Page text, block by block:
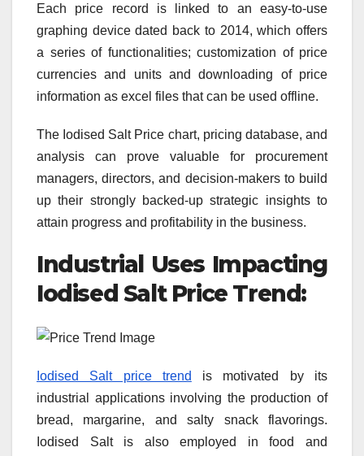
Each price record is linked to an easy-to-use
graphing device dated back to 2014, which offers
a series of functionalities; customization of price
currencies and units and downloading of price
information as excel files that can be used offline.
The Iodised Salt Price chart, pricing database, and
analysis can prove valuable for procurement
managers, directors, and decision-makers to build
up their strongly backed-up strategic insights to
attain progress and profitability in the business.
Industrial Uses Impacting
Iodised Salt Price Trend:
Iodised Salt price trend
is motivated by its
industrial applications involving the production of
bread, margarine, and salty snack flavorings.
Iodised Salt is also employed in food and